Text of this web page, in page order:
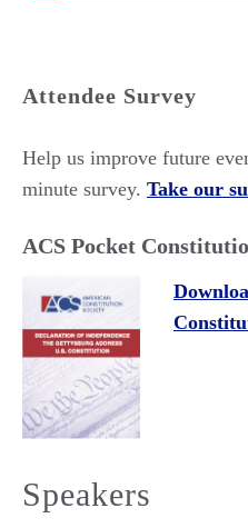
Attendee Survey
Help us improve future
minute survey. Take our
ACS Pocket
Speakers